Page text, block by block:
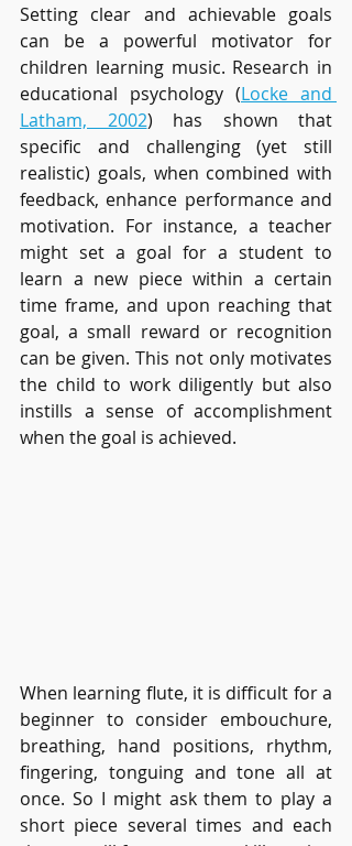
Setting clear and achievable goals
can be a powerful motivator for
children learning music. Research in
educational psychology (Locke and
Latham, 2002) has shown that
specific and challenging (yet still
realistic) goals, when combined with
feedback, enhance performance and
motivation. For instance, a teacher
might set a goal for a student to
learn a new piece within a certain
time frame, and upon reaching that
goal, a small reward or recognition
can be given. This not only motivates
the child to work diligently but also
instills a sense of accomplishment
when the goal is achieved.
When learning flute, it is difficult for a
beginner to consider embouchure,
breathing, hand positions, rhythm,
fingering, tonguing and tone all at
once. So I might ask them to play a
short piece several times and each